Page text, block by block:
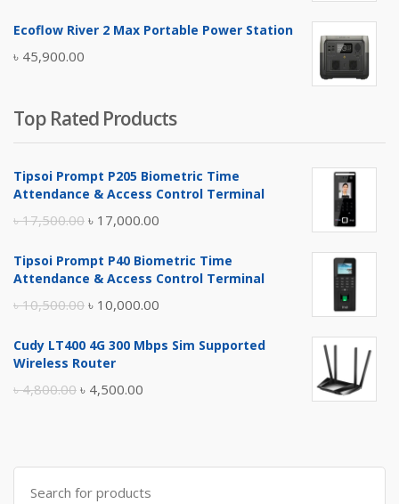
was:
৳ 5,400.00.
is:
Ecoflow River 2 Max Portable Power Station
৳ 45,900.00
Top Rated Products
Tipsoi Prompt P205 Biometric Time
Attendance & Access Control Terminal
৳17,500.00 Original
was:
৳ 17,000.00
is:
Tipsoi Prompt P40 Biometric Time
Attendance & Access Control Terminal
৳10,500.00 Original
was:
৳ 10,000.00
is:
Cudy LT400 4G 300 Mbps Sim Supported
Wireless Router
৳4,800.00 Original
৳ 4,800.00.
৳ 4,500.00
৳ 4,500.00.
Search
for: